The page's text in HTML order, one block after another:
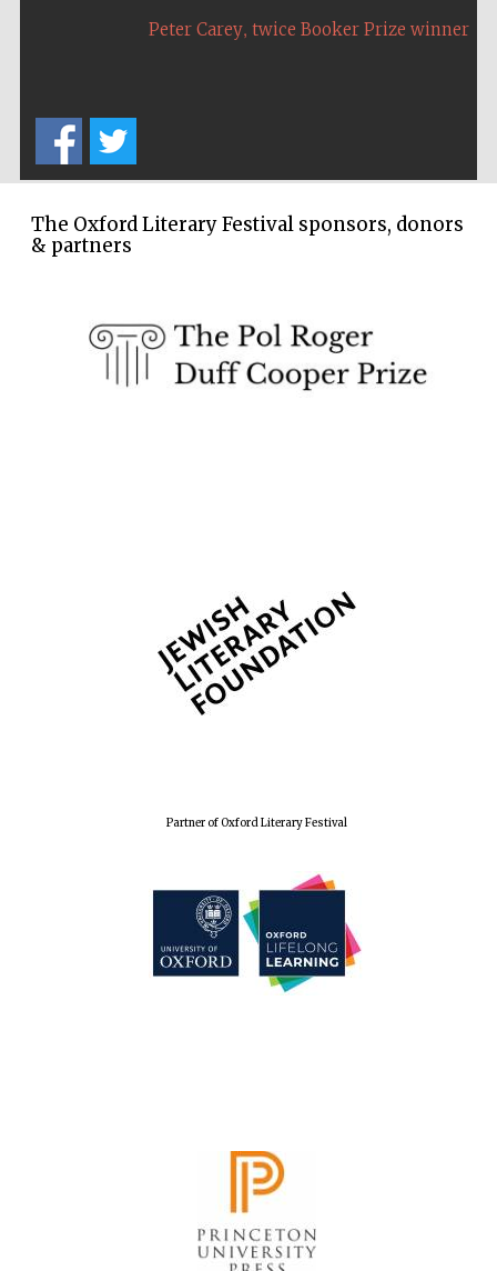
Peter Carey, twice Booker Prize winner
The Oxford Literary Festival sponsors, donors
& partners
Partner of Oxford Literary Festival